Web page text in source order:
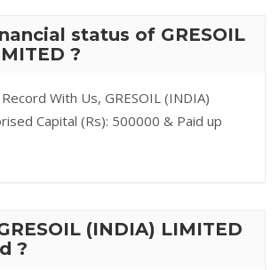
status of GRESOIL
?
With Us, GRESOIL (INDIA)
Capital (Rs): 500000 & Paid up
(INDIA) LIMITED
?